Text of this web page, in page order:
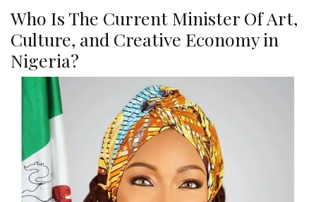
Who Is The Current Minister Of Art,
Culture, and Creative Economy in
Nigeria?